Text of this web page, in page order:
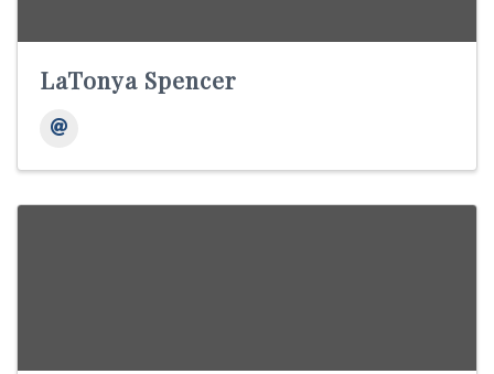
LaTonya Spencer